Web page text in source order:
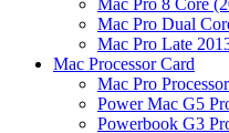
Mac Pro 8 Core
Mac Pro Dual
Mac Pro Late
Mac Processor Card
Mac Pro Processor
Power Mac G5
Powerbook G3